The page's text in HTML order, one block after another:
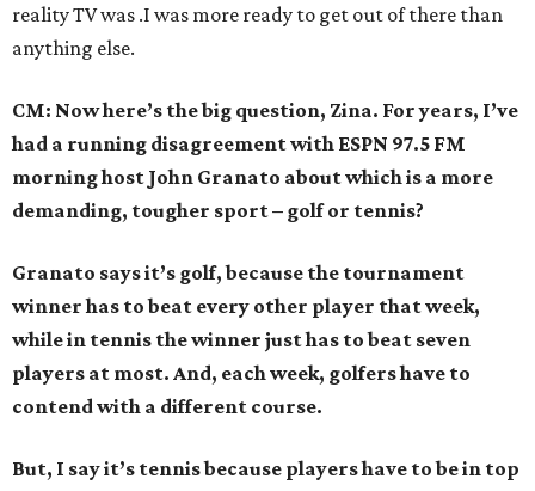
reality TV was .I was more ready to get out of there than
anything else.
CM: Now here’s the big question, Zina. For years, I’ve
had a running disagreement with ESPN 97.5 FM
morning host John Granato about which is a more
demanding, tougher sport – golf or tennis?
Granato says it’s golf, because the tournament
winner has to beat every other player that week,
while in tennis the winner just has to beat seven
players at most. And, each week, golfers have to
contend with a different course.
But, I say it’s tennis because players have to be in top